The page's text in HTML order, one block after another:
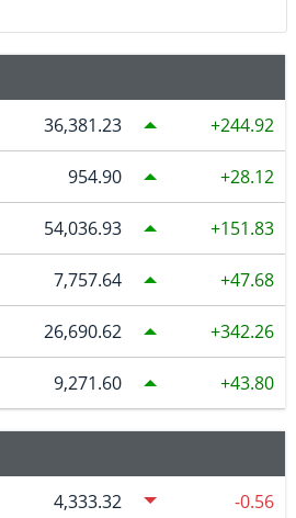
36,381.23 244.92
954.90 28.12
54,036.93 151.83
7,757.64 47.68
26,690.62 342.26
9,271.60 43.80
4,333.32 -0.56